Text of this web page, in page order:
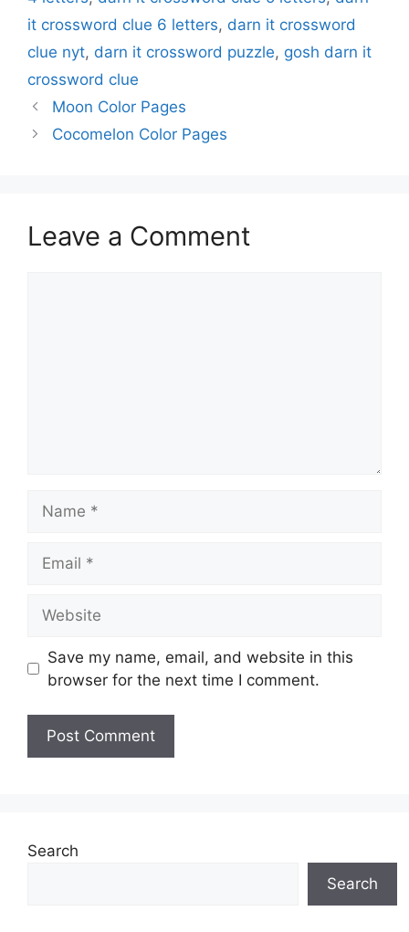
it crossword clue 6 letters, darn it crossword
clue nyt, darn it crossword puzzle, gosh darn it
crossword clue
Moon Color Pages
Cocomelon Color Pages
Leave a Comment
Save my name, email, and website in this
browser for the next time I comment.
Search
Search